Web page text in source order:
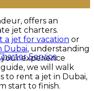
Service
offers an
jet charters.
a jet for vacation or
Dubai, understanding
experience
we will walk
to rent a jet in Dubai,
start to finish.